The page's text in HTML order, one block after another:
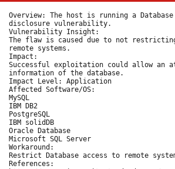
Overview: The host is running a
  disclosure vulnerability.
  Vulnerability Insight:
The flaw is caused due to not
  remote systems.
  Impact:
Successful exploitation could allow an
  information of the database.
  Impact Level: Application
  Affected Software/OS:
  MySQL
  IBM DB2
  PostgreSQL
  IBM solidDB
  Oracle Database
  Microsoft SQL Server
  Workaround:
Restrict Database access to remote
  References: